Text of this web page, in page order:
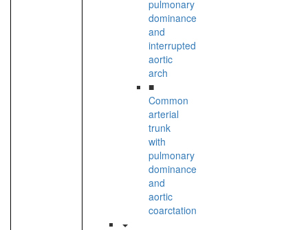
pulmonary
dominance
and
interrupted
aortic
arch
■
Common
arterial
trunk
with
pulmonary
dominance
and
aortic
coarctation